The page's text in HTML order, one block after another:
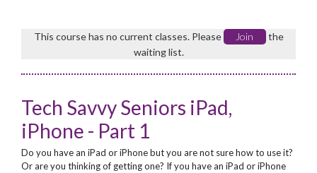
This course has no current classes. Please Join
the
waiting list.
Tech Savvy Seniors iPad,
iPhone - Part 1
Do you have an iPad or iPhone but you are not sure how to use it?
Or are you thinking of getting one? If you have an iPad or iPhone